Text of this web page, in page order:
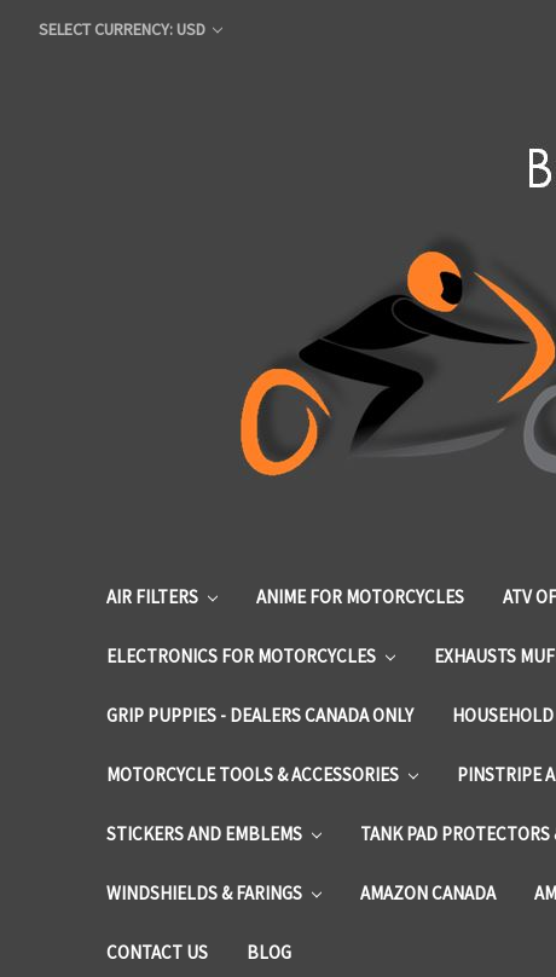
SELECT CURRENCY: USD
AIR FILTERS ANIME FOR MOTORCYCLES ATV
ELECTRONICS FOR MOTORCYCLES EXHAUSTS
GRIP PUPPIES - DEALERS CANADA ONLY
MOTORCYCLE TOOLS & ACCESSORIES PINSTRIPE
STICKERS AND EMBLEMS TANK PAD PROTECTORS
WINDSHIELDS & FARINGS AMAZON CANADA
CONTACT US BLOG